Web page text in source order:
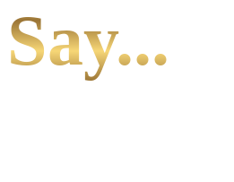
Say...